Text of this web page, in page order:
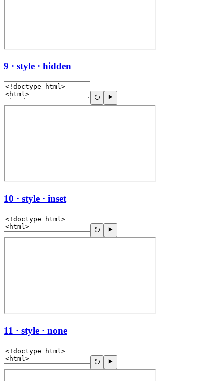
9 · style · hidden
10 · style · inset
11 · style · none